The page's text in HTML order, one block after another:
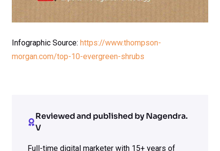
Infographic Source: https://www.thompson-
morgan.com/top-10-evergreen-shrubs
Reviewed and published by Nagendra.
V
Full-time digital marketer with 15+ years of